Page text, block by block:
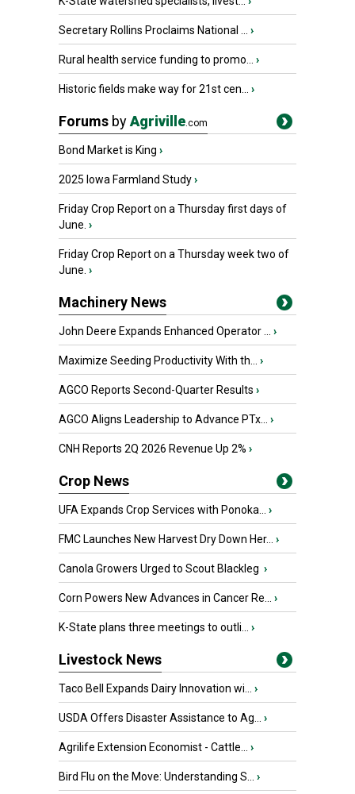
Secretary Rollins Proclaims National ... ›
Rural health service funding to promo... ›
Historic fields make way for 21st cen... ›
Forums byAgriville.com
Bond Market is King ›
2025 Iowa Farmland Study›
Friday Crop Report on a Thursday first days of
June. ›
Friday Crop Report on a Thursday week two of
June. ›
Machinery News
John Deere Expands Enhanced Operator ... ›
Maximize Seeding Productivity With th... ›
AGCO Reports Second-Quarter Results ›
AGCO Aligns Leadership to Advance PTx... ›
CNH Reports 2Q 2026 Revenue Up 2% ›
Crop News
UFA Expands Crop Services with Ponoka... ›
FMC Launches New Harvest Dry Down Her... ›
Canola Growers Urged to Scout Blackleg ›
Corn Powers New Advances in Cancer Re... ›
K-State plans three meetings to outli... ›
Livestock News
Taco Bell Expands Dairy Innovation wi... ›
USDA Offers Disaster Assistance to Ag... ›
Agrilife Extension Economist - Cattle... ›
Bird Flu on the Move: Understanding S... ›